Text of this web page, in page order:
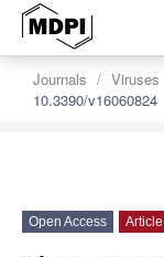
Journals Viruses
10.3390/v16060824
Open Access Article